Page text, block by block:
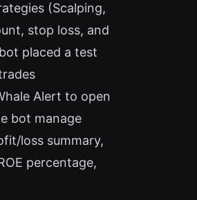
(Scalping,
stop loss, and
placed a test
Alert to open
bot manage
loss summary,
percentage,